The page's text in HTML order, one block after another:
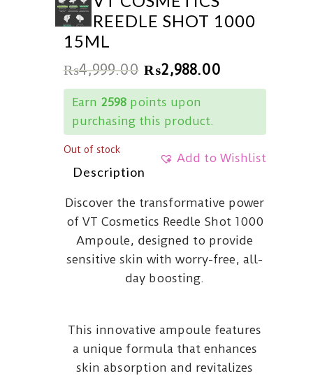
REEDLE SHOT 1000
15ML
₨4,999.00 ₨2,988.00
Earn 2598points upon
purchasing this product.
Add to Wishlist
Out of stock
Description
Discover the transformative power
of VT Cosmetics Reedle Shot 1000
Ampoule, designed to provide
sensitive skin with worry-free, all-
day boosting.
This innovative ampoule features
a unique formula that enhances
skin absorption and revitalizes